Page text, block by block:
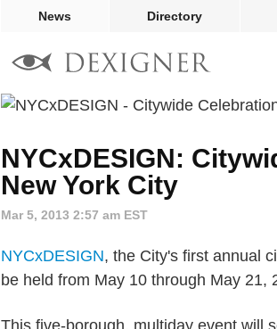
News Directory
NYCxDESIGN:
New York City
Mar 5, 2013 2:57 am EST
NYCxDESIGN, the City's first annual
be held from May 10 through May 21,
This five-borough, multiday event will